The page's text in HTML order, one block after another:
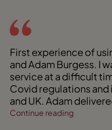
First experience of
and Adam Burgess. I
service at a difficult
Covid regulations
and UK. Adam
mile to ensure a
Continue reading